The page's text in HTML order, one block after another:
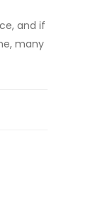
and if
many